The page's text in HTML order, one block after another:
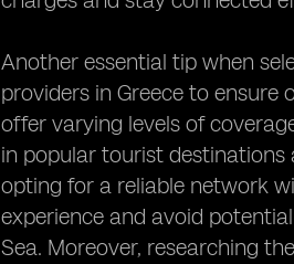
Another essential tip when
providers in Greece to
offer varying levels of
in popular tourist
opting for a reliable network
experience and avoid
Sea. Moreover, researching